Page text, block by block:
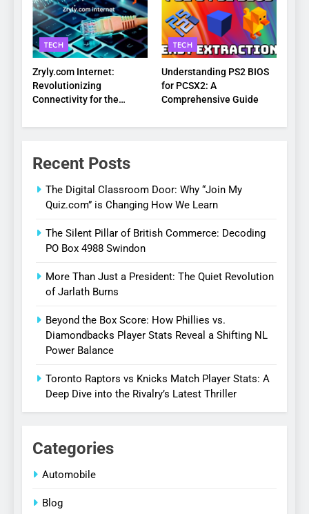
TECH
Zryly.com Internet:
Revolutionizing
Connectivity for the
TECH
Understanding PS2 BIOS
for PCSX2: A
Comprehensive Guide
Recent Posts
The Digital Classroom Door: Why “Join My
Quiz.com” is Changing How We Learn
The Silent Pillar of British Commerce: Decoding
PO Box 4988 Swindon
More Than Just a President: The Quiet Revolution
of Jarlath Burns
Beyond the Box Score: How Phillies vs.
Diamondbacks Player Stats Reveal a Shifting NL
Power Balance
Toronto Raptors vs Knicks Match Player Stats: A
Deep Dive into the Rivalry’s Latest Thriller
Categories
Automobile
Blog